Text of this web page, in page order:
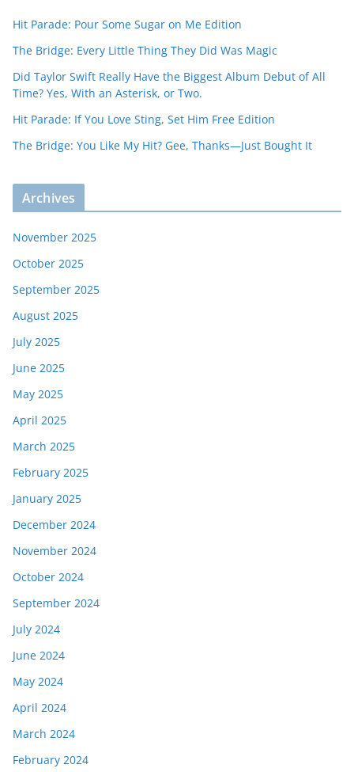
Hit Parade: Pour Some Sugar on Me Edition
The Bridge: Every Little Thing They Did Was Magic
Did Taylor Swift Really Have the Biggest Album Debut of All
Time? Yes, With an Asterisk, or Two.
Hit Parade: If You Love Sting, Set Him Free Edition
The Bridge: You Like My Hit? Gee, Thanks—Just Bought It
Archives
November 2025
October 2025
September 2025
August 2025
July 2025
June 2025
May 2025
April 2025
March 2025
February 2025
January 2025
December 2024
November 2024
October 2024
September 2024
July 2024
June 2024
May 2024
April 2024
March 2024
February 2024